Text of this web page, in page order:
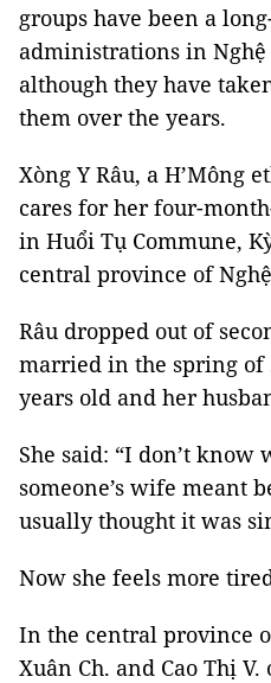
groups have been a
administrations in
although they have
them over the years.
Xòng Y Râu, a H’Mông
cares for her four-
in Huổi Tụ Commune,
central province of
Râu dropped out of
married in the spring of
years old and her
She said: “I don’t know
someone’s wife meant
usually thought it was
Now she feels more
In the central province
Xuân Ch. and Cao Thị